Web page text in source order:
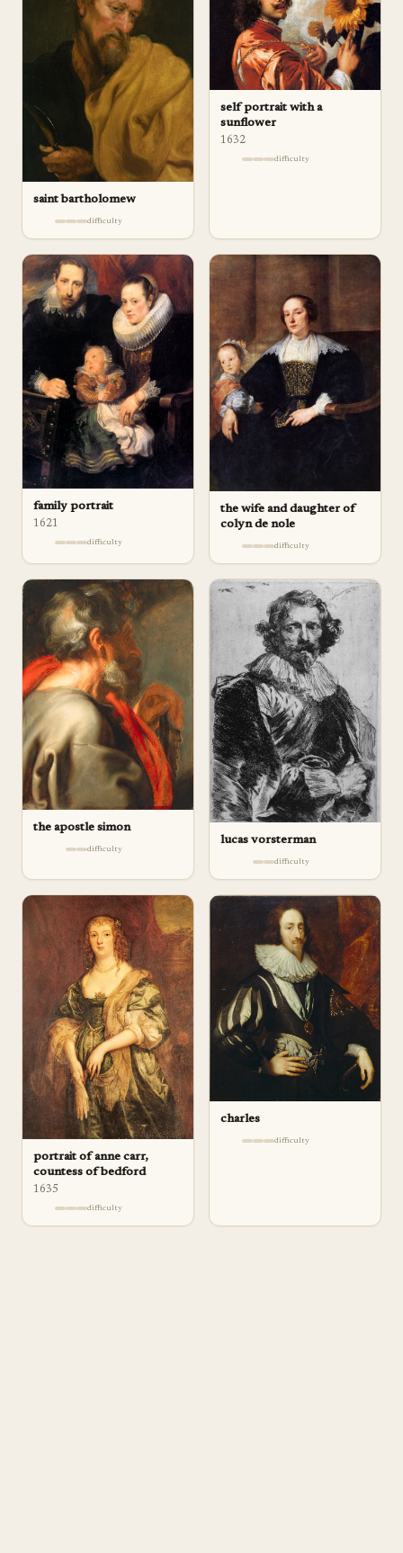
saint bartholomew
difficulty
self portrait with a
sunflower
1632
difficulty
family portrait
1621
difficulty
the wife and daughter of
colyn de nole
difficulty
the apostle simon
difficulty
lucas vorsterman
difficulty
portrait of anne carr,
countess of bedford
1635
difficulty
charles
difficulty